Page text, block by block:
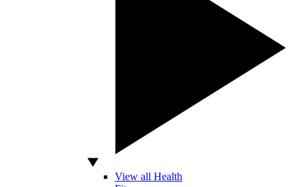
View all Health